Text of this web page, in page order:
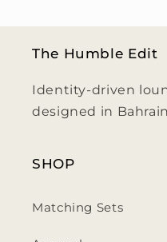
The Humble Edit
Identity-driven
designed in
SHOP
Matching Sets